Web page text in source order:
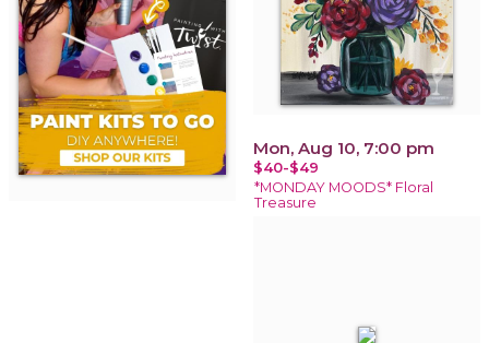
Mon, Aug 10, 7:00 pm
$40-$49
*MONDAY MOODS* Floral
Treasure